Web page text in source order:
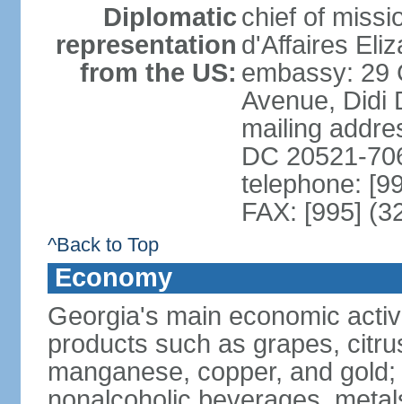
Diplomatic
representation
from the US:
chief of
d'Affaires
embassy: 29
Avenue, Didi
mailing
DC 20521-
telephone:
FAX: [995]
^Back to Top
Economy
Georgia's main economic
products such as grapes,
manganese, copper, and